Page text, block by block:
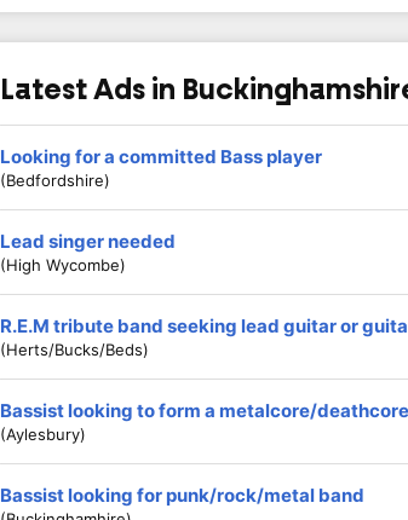
Latest Ads in
Looking for a committed Bass player
(Bedfordshire)
Lead singer needed
(High Wycombe)
R.E.M tribute band seeking lead guitar or
(Herts/Bucks/Beds)
Bassist looking to form a metalcore/
(Aylesbury)
Bassist looking for punk/rock/metal band